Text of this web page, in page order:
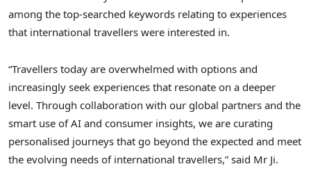
among the top-searched keywords relating to experiences
that international travellers were interested in.
“Travellers today are overwhelmed with options and
increasingly seek experiences that resonate on a deeper
level. Through collaboration with our global partners and the
smart use of AI and consumer insights, we are curating
personalised journeys that go beyond the expected and meet
the evolving needs of international travellers,” said Mr Ji.